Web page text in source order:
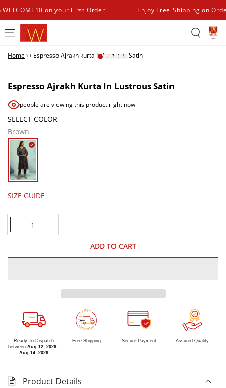
SKIP TO
CONTENTon your First Order! Enjoy Free Shipping on
Home› › Espresso Ajrakh kurta In Lustrous Satin
Espresso Ajrakh Kurta In Lustrous Satin
people are viewing this product right now
SELECT COLOR
Brown
SIZE GUIDE
Quantity
ADD TO CART
FREE
SHIPPING
Ready To Dispatch
between Aug 12, 2026 -
Aug 14, 2026
Free Shipping Secure Payment Assured Quality
Product Details